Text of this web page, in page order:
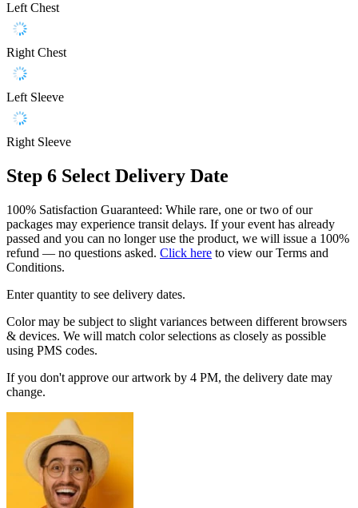
Left Chest
Right Chest
Left Sleeve
Right Sleeve
Step 6 Select Delivery Date
100% Satisfaction Guaranteed: While rare, one or two of our
packages may experience transit delays. If your event has already
passed and you can no longer use the product, we will issue a 100%
refund — no questions asked. Click here to view our Terms and
Conditions.
Enter quantity to see delivery dates.
Color may be subject to slight variances between different browsers
& devices. We will match color selections as closely as possible
using PMS codes.
If you don't approve our artwork by 4 PM, the delivery date may
change.